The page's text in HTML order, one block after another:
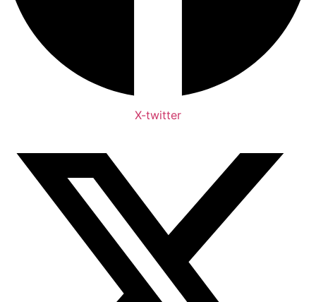
X-twitter